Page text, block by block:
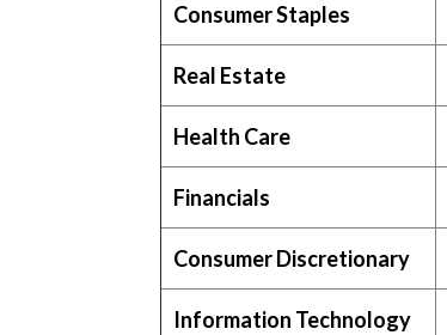
Consumer Staples
Real Estate
Health Care
Financials
Consumer Discretionary
Information Technology